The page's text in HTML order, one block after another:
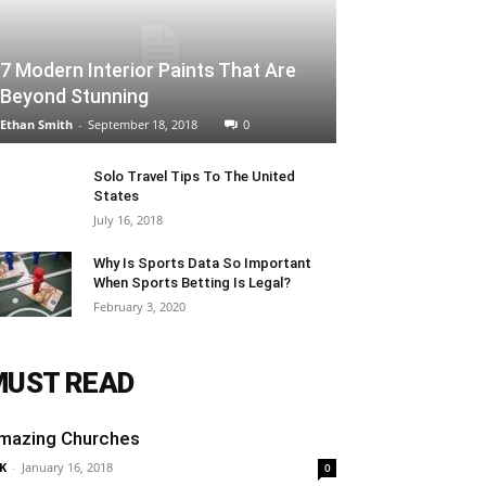
7 Modern Interior Paints That Are
Beyond Stunning
Ethan Smith - September 18, 2018 0
Solo Travel Tips To The United
States
July 16, 2018
Why Is Sports Data So Important
When Sports Betting Is Legal?
February 3, 2020
READ
Churches
- January 16, 2018 0